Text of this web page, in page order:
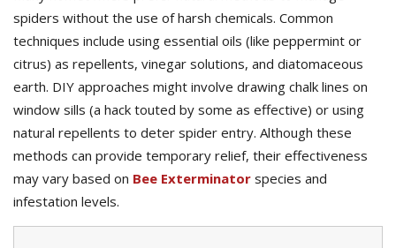
spiders without the use of harsh chemicals. Common
techniques include using essential oils (like peppermint or
citrus) as repellents, vinegar solutions, and diatomaceous
earth. DIY approaches might involve drawing chalk lines on
window sills (a hack touted by some as effective) or using
natural repellents to deter spider entry. Although these
methods can provide temporary relief, their effectiveness
may vary based on Bee Exterminator species and
infestation levels.